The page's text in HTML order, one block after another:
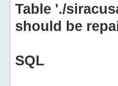
Table './
should be
SQL